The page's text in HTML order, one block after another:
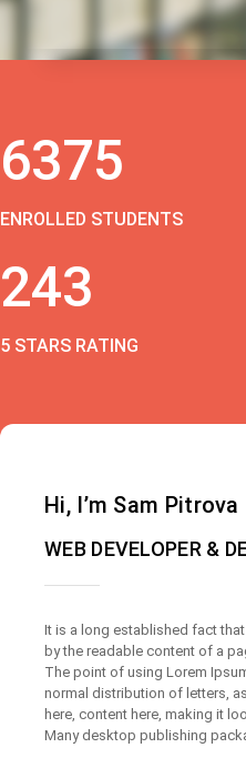
6375
ENROLLED STUDENTS
243
5 STARS RATING
Hi, I’m Sam Pitrova
WEB DEVELOPER &
It is a long established fact
by the readable content of a
The point of using Lorem
normal distribution of letters,
here, content here, making it
Many desktop publishing